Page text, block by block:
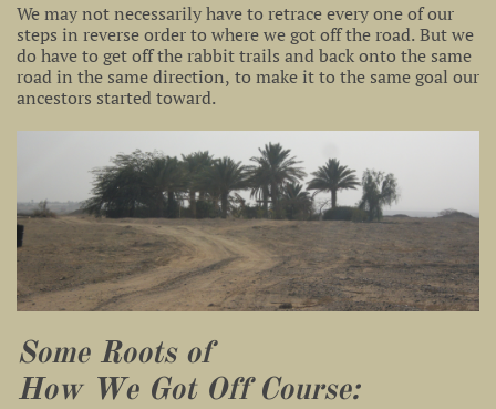
We may not necessarily have to retrace every one of our
steps in reverse order to where we got off the road. But we
do have to get off the rabbit trails and back onto the same
road in the same direction, to make it to the same goal our
ancestors started toward.
Some Roots of
How We Got Off Course: